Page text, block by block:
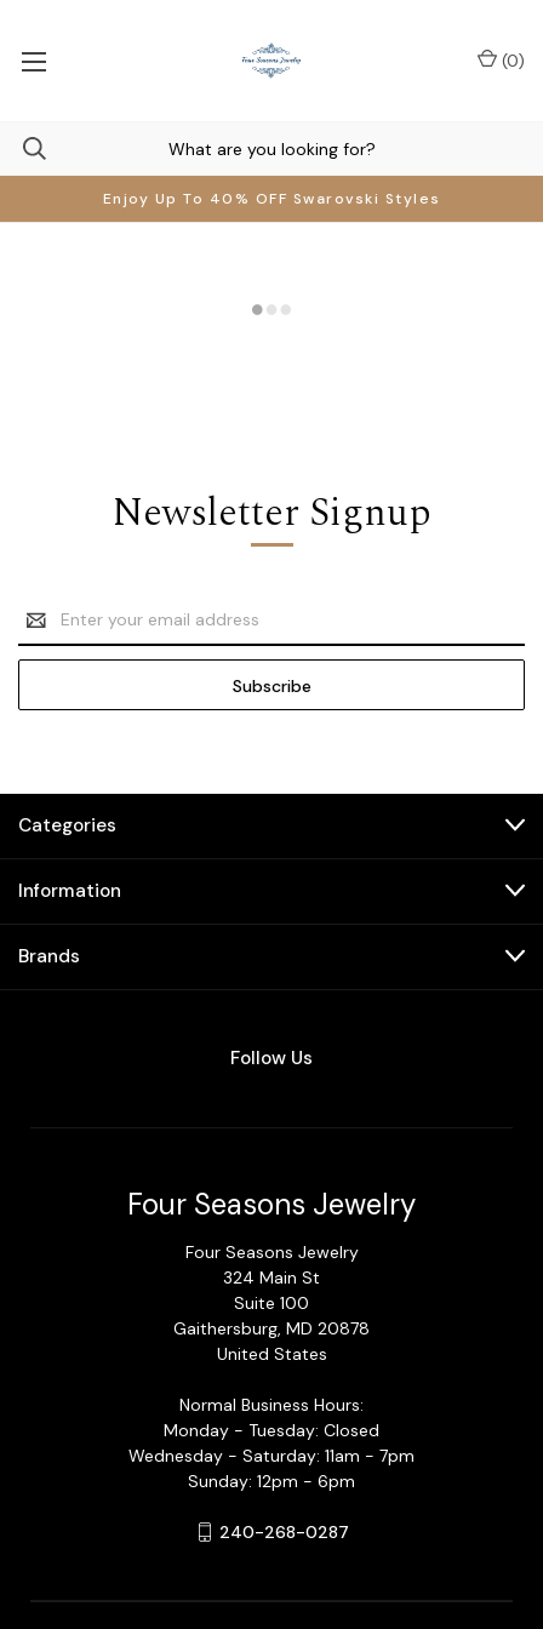
Enjoy Up To 40% OFF Swarovski Styles
(0)
Newsletter Signup
Email
Address
Categories
Information
Brands
Follow Us
Four Seasons Jewelry
Four Seasons Jewelry
324 Main St
Suite 100
Gaithersburg, MD 20878
United States
Normal Business Hours:
Monday - Tuesday: Closed
Wednesday - Saturday: 11am - 7pm
Sunday: 12pm - 6pm
240-268-0287